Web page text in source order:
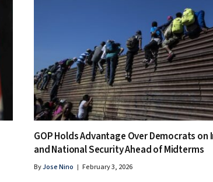
GOP Holds Advantage Over Democrats
and National Security Ahead of Midterms
ByJose Nino February 3, 2026